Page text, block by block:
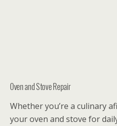
Oven and Stove Repair
Whether you’re a culinary
your oven and stove for